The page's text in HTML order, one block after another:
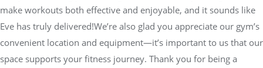
make workouts both effective and enjoyable, and it sounds like
Eve has truly delivered!We’re also glad you appreciate our gym’s
convenient location and equipment—it’s important to us that our
space supports your fitness journey. Thank you for being a